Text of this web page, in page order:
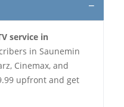
service in
in Saunemin
Cinemax, and
upfront and get